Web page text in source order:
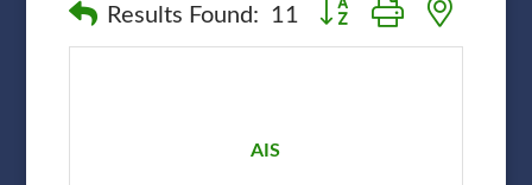
Results Found: 11 Button group with nested
AIS